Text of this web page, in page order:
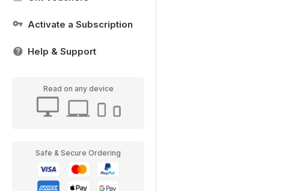
Activate a Subscription
Help & Support
Read on any device
Safe & Secure Ordering